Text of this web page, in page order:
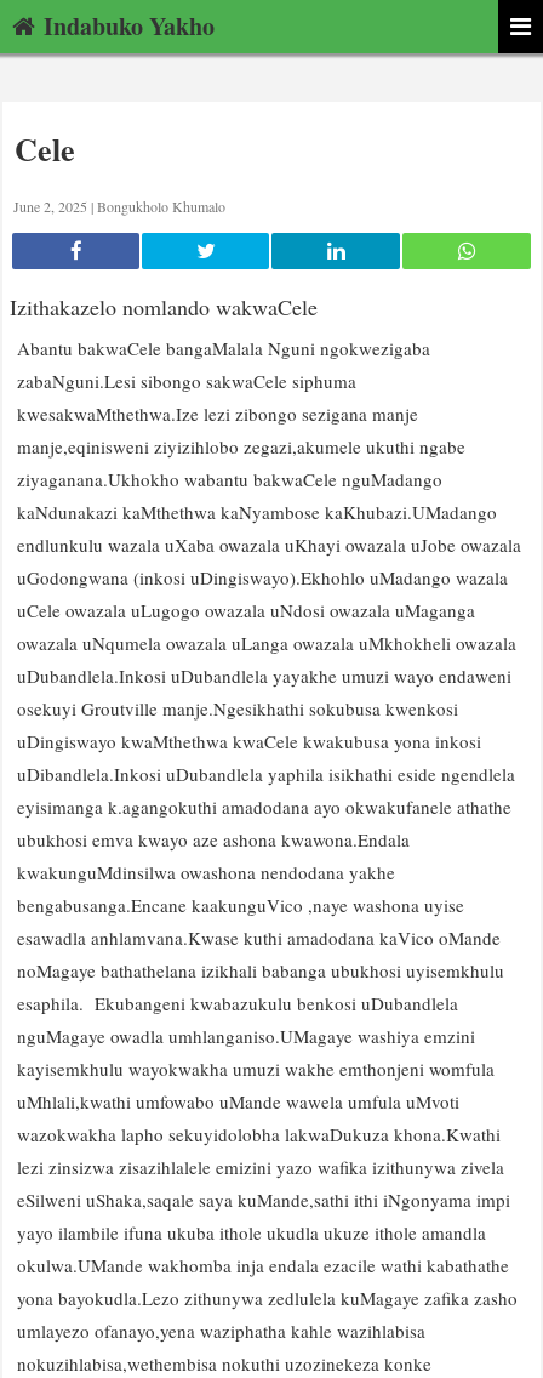
Indabuko Yakho
Cele
June 2, 2025 |Bongukholo Khumalo
Izithakazelo nomlando wakwaCele
Abantu bakwaCele bangaMalala Nguni ngokwezigaba
zabaNguni.Lesi sibongo sakwaCele siphuma
kwesakwaMthethwa.Ize lezi zibongo sezigana manje
manje,eqinisweni ziyizihlobo zegazi,akumele ukuthi ngabe
ziyaganana.Ukhokho wabantu bakwaCele nguMadango
kaNdunakazi kaMthethwa kaNyambose kaKhubazi.UMadango
endlunkulu wazala uXaba owazala uKhayi owazala uJobe owazala
uGodongwana (inkosi uDingiswayo).Ekhohlo uMadango wazala
uCele owazala uLugogo owazala uNdosi owazala uMaganga
owazala uNqumela owazala uLanga owazala uMkhokheli owazala
uDubandlela.Inkosi uDubandlela yayakhe umuzi wayo endaweni
osekuyi Groutville manje.Ngesikhathi sokubusa kwenkosi
uDingiswayo kwaMthethwa kwaCele kwakubusa yona inkosi
uDibandlela.Inkosi uDubandlela yaphila isikhathi eside ngendlela
eyisimanga k.agangokuthi amadodana ayo okwakufanele athathe
ubukhosi emva kwayo aze ashona kwawona.Endala
kwakunguMdinsilwa owashona nendodana yakhe
bengabusanga.Encane kaakunguVico ,naye washona uyise
esawadla anhlamvana.Kwase kuthi amadodana kaVico oMande
noMagaye bathathelana izikhali babanga ubukhosi uyisemkhulu
esaphila. Ekubangeni kwabazukulu benkosi uDubandlela
nguMagaye owadla umhlanganiso.UMagaye washiya emzini
kayisemkhulu wayokwakha umuzi wakhe emthonjeni womfula
uMhlali,kwathi umfowabo uMande wawela umfula uMvoti
wazokwakha lapho sekuyidolobha lakwaDukuza khona.Kwathi
lezi zinsizwa zisazihlalele emizini yazo wafika izithunywa zivela
eSilweni uShaka,saqale saya kuMande,sathi ithi iNgonyama impi
yayo ilambile ifuna ukuba ithole ukudla ukuze ithole amandla
okulwa.UMande wakhomba inja endala ezacile wathi kabathathe
yona bayokudla.Lezo zithunywa zedlulela kuMagaye zafika zasho
umlayezo ofanayo,yena waziphatha kahle wazihlabisa
nokuzihlabisa,wethembisa nokuthi uzozinekeza konke